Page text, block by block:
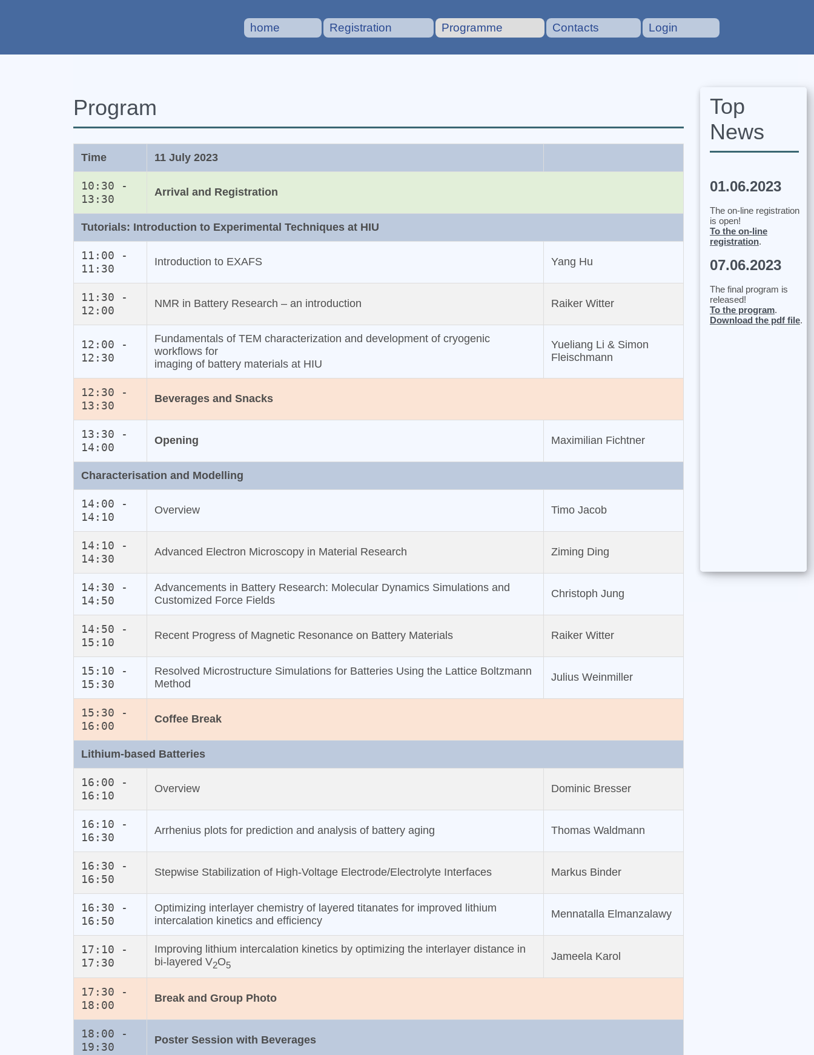
home Registration Programme Contacts Login
Program
Time 11 July 2023
10:30 -
13:30
Arrival and Registration
Tutorials: Introduction to Experimental Techniques at HIU
11:00 -
11:30
Introduction to EXAFS Yang Hu
11:30 -
12:00
NMR in Battery Research – an introduction Raiker Witter
12:00 -
12:30
Fundamentals of TEM characterization and development of cryogenic
workflows for
imaging of battery materials at HIU
Yueliang Li & Simon
Fleischmann
12:30 -
13:30
Beverages and Snacks
13:30 -
14:00
Opening Maximilian Fichtner
Characterisation and Modelling
14:00 -
14:10
Overview Timo Jacob
14:10 -
14:30
Advanced Electron Microscopy in Material Research Ziming Ding
14:30 -
14:50
Advancements in Battery Research: Molecular Dynamics Simulations and
Customized Force Fields
Christoph Jung
14:50 -
15:10
Recent Progress of Magnetic Resonance on Battery Materials Raiker Witter
15:10 -
15:30
Resolved Microstructure Simulations for Batteries Using the Lattice Boltzmann
Method
Julius Weinmiller
15:30 -
16:00
Coffee Break
Lithium‐based Batteries
16:00 -
16:10
Overview Dominic Bresser
16:10 -
16:30
Arrhenius plots for prediction and analysis of battery aging Thomas Waldmann
16:30 -
16:50
Stepwise Stabilization of High‐Voltage Electrode/Electrolyte Interfaces Markus Binder
16:30 -
16:50
Optimizing interlayer chemistry of layered titanates for improved lithium
intercalation kinetics and efficiency
Mennatalla Elmanzalawy
17:10 -
17:30
Improving lithium intercalation kinetics by optimizing the interlayer distance in
bi‐layered V2O5
Jameela Karol
17:30 -
18:00
Break and Group Photo
18:00 -
19:30
Poster Session with Beverages
Top
News
01.06.2023
The on-line registration
is open!
To the on-line
registration.
07.06.2023
The final program is
released!
To the program.
Download the pdf file.